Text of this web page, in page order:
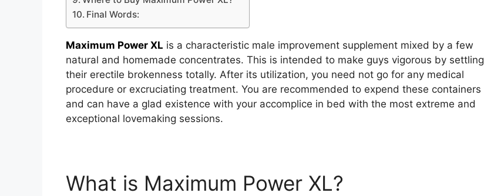
Final Words:
Maximum Power XL is a characteristic male improvement supplement mixed by a few
natural and homemade concentrates. This is intended to make guys vigorous by settling
their erectile brokenness totally. After its utilization, you need not go for any medical
procedure or excruciating treatment. You are recommended to expend these containers
and can have a glad existence with your accomplice in bed with the most extreme and
exceptional lovemaking sessions.
What is Maximum Power XL?